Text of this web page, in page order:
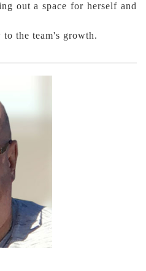
out a space for herself and
the team's growth.